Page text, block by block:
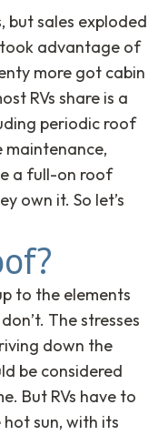
but sales exploded
advantage of
more got cabin
RVs share is a
periodic roof
maintenance,
a full-on roof
own it. So let’s
to the elements
The stresses
down the
be considered
But RVs have to
sun, with its